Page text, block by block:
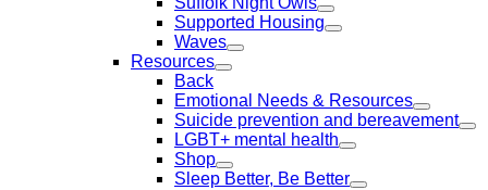
Supported Housing
Waves
Resources
Back
Emotional Needs & Resources
Suicide prevention and bereavement
LGBT+ mental health
Shop
Sleep Better, Be Better